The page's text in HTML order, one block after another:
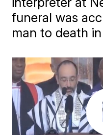
funeral was
man to death